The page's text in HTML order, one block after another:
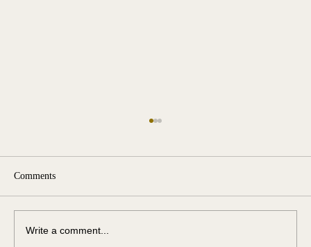
Comments
Write a comment...